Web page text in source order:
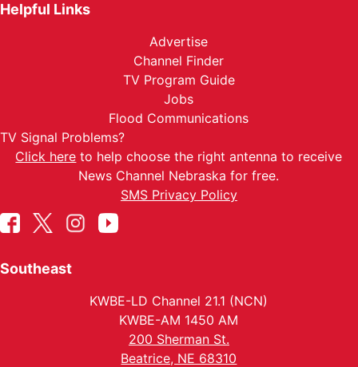
Helpful Links
Advertise
Channel Finder
TV Program Guide
Jobs
Flood Communications
TV Signal Problems?
Click here to help choose the right antenna to receive
News Channel Nebraska for free.
SMS Privacy Policy
Southeast
KWBE-LD Channel 21.1 (NCN)
KWBE-AM 1450 AM
200 Sherman St.
Beatrice, NE 68310